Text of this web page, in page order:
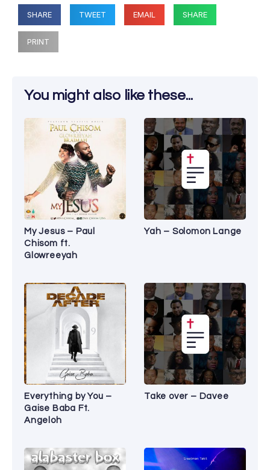
SHARE TWEET EMAIL SHARE
PRINT
You might also like these...
My Jesus – Paul
Chisom ft.
Glowreeyah
Yah – Solomon Lange
Everything by You –
Gaise Baba Ft.
Angeloh
Take over – Davee